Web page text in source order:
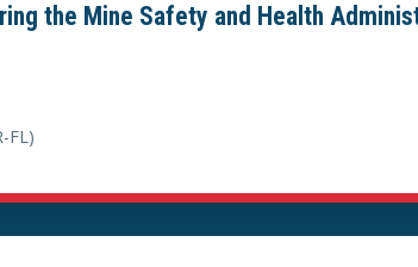
the Mine Safety and Health
FL)